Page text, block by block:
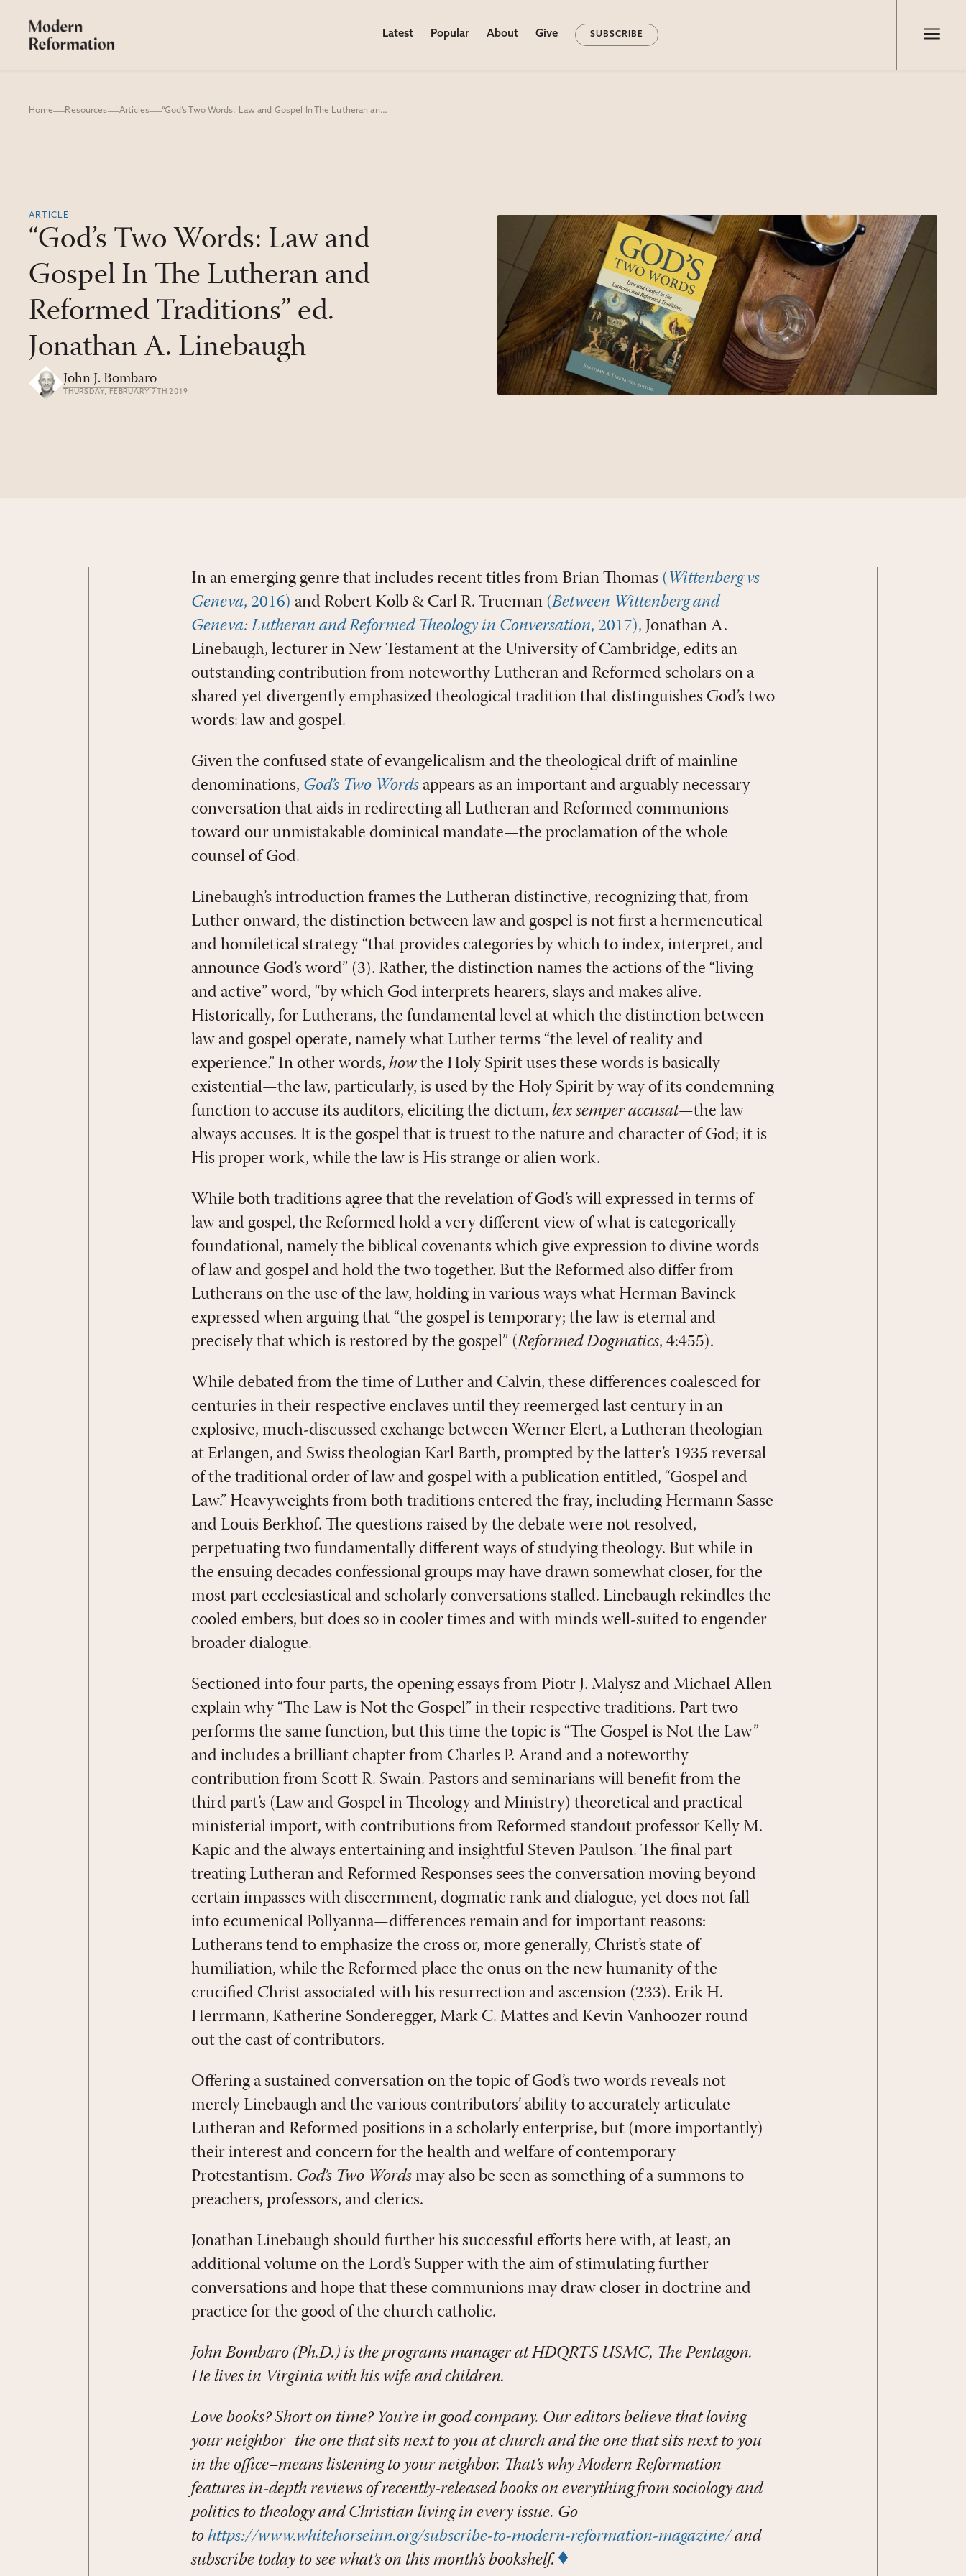
Latest Popular About Give SUBSCRIBE
Home Resources Articles “God’s Two Words: Law and Gospel In The Lutheran and Reformed Traditions” ed. Jonathan A. Linebaugh
ARTICLE
“God’s Two Words: Law and
Gospel In The Lutheran and
Reformed Traditions” ed.
Jonathan A. Linebaugh
John J. Bombaro
THURSDAY, FEBRUARY 7TH 2019
In an emerging genre that includes recent titles from Brian Thomas ( Wittenberg vs
Geneva, 2016) and Robert Kolb & Carl R. Trueman (Between Wittenberg and
Geneva: Lutheran and Reformed Theology in Conversation, 2017), Jonathan A.
Linebaugh, lecturer in New Testament at the University of Cambridge, edits an
outstanding contribution from noteworthy Lutheran and Reformed scholars on a
shared yet divergently emphasized theological tradition that distinguishes God’s two
words: law and gospel.
Given the confused state of evangelicalism and the theological drift of mainline
denominations, God’s Two Words appears as an important and arguably necessary
conversation that aids in redirecting all Lutheran and Reformed communions
toward our unmistakable dominical mandate—the proclamation of the whole
counsel of God.
Linebaugh’s introduction frames the Lutheran distinctive, recognizing that, from
Luther onward, the distinction between law and gospel is not first a hermeneutical
and homiletical strategy “that provides categories by which to index, interpret, and
announce God’s word” (3). Rather, the distinction names the actions of the “living
and active” word, “by which God interprets hearers, slays and makes alive.
Historically, for Lutherans, the fundamental level at which the distinction between
law and gospel operate, namely what Luther terms “the level of reality and
experience.” In other words, how the Holy Spirit uses these words is basically
existential—the law, particularly, is used by the Holy Spirit by way of its condemning
function to accuse its auditors, eliciting the dictum, lex semper accusat—the law
always accuses. It is the gospel that is truest to the nature and character of God; it is
His proper work, while the law is His strange or alien work.
While both traditions agree that the revelation of God’s will expressed in terms of
law and gospel, the Reformed hold a very different view of what is categorically
foundational, namely the biblical covenants which give expression to divine words
of law and gospel and hold the two together. But the Reformed also differ from
Lutherans on the use of the law, holding in various ways what Herman Bavinck
expressed when arguing that “the gospel is temporary; the law is eternal and
precisely that which is restored by the gospel” (Reformed Dogmatics, 4:455).
While debated from the time of Luther and Calvin, these differences coalesced for
centuries in their respective enclaves until they reemerged last century in an
explosive, much-discussed exchange between Werner Elert, a Lutheran theologian
at Erlangen, and Swiss theologian Karl Barth, prompted by the latter’s 1935 reversal
of the traditional order of law and gospel with a publication entitled, “Gospel and
Law.” Heavyweights from both traditions entered the fray, including Hermann Sasse
and Louis Berkhof. The questions raised by the debate were not resolved,
perpetuating two fundamentally different ways of studying theology. But while in
the ensuing decades confessional groups may have drawn somewhat closer, for the
most part ecclesiastical and scholarly conversations stalled. Linebaugh rekindles the
cooled embers, but does so in cooler times and with minds well-suited to engender
broader dialogue.
Sectioned into four parts, the opening essays from Piotr J. Malysz and Michael Allen
explain why “The Law is Not the Gospel” in their respective traditions. Part two
performs the same function, but this time the topic is “The Gospel is Not the Law”
and includes a brilliant chapter from Charles P. Arand and a noteworthy
contribution from Scott R. Swain. Pastors and seminarians will benefit from the
third part’s (Law and Gospel in Theology and Ministry) theoretical and practical
ministerial import, with contributions from Reformed standout professor Kelly M.
Kapic and the always entertaining and insightful Steven Paulson. The final part
treating Lutheran and Reformed Responses sees the conversation moving beyond
certain impasses with discernment, dogmatic rank and dialogue, yet does not fall
into ecumenical Pollyanna—differences remain and for important reasons:
Lutherans tend to emphasize the cross or, more generally, Christ’s state of
humiliation, while the Reformed place the onus on the new humanity of the
crucified Christ associated with his resurrection and ascension (233). Erik H.
Herrmann, Katherine Sonderegger, Mark C. Mattes and Kevin Vanhoozer round
out the cast of contributors.
Offering a sustained conversation on the topic of God’s two words reveals not
merely Linebaugh and the various contributors’ ability to accurately articulate
Lutheran and Reformed positions in a scholarly enterprise, but (more importantly)
their interest and concern for the health and welfare of contemporary
Protestantism. God’s Two Words may also be seen as something of a summons to
preachers, professors, and clerics.
Jonathan Linebaugh should further his successful efforts here with, at least, an
additional volume on the Lord’s Supper with the aim of stimulating further
conversations and hope that these communions may draw closer in doctrine and
practice for the good of the church catholic.
John Bombaro (Ph.D.) is the programs manager at HDQRTS USMC, The Pentagon.
He lives in Virginia with his wife and children.
Love books? Short on time? You’re in good company. Our editors believe that loving
your neighbor–the one that sits next to you at church and the one that sits next to you
in the office–means listening to your neighbor. That’s why Modern Reformation
features in-depth reviews of recently-released books on everything from sociology and
politics to theology and Christian living in every issue. Go
to https://www.whitehorseinn.org/subscribe-to-modern-reformation-magazine/and
subscribe today to see what’s on this month’s bookshelf.